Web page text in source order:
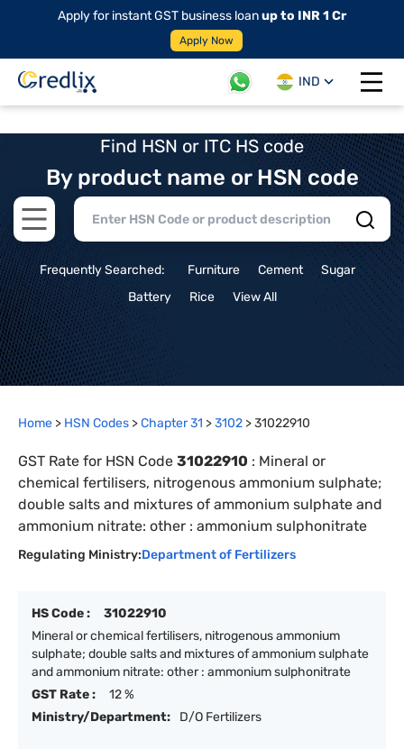
Apply for instant GST business loanup to INR 1 Cr
Apply Now
IND
Open
Find HSN or ITC HS code
By product name or HSN code
Open main menu
Frequently Searched: Furniture Cement
Sugar
Battery
Rice View All
Home > HSN Codes >Chapter31 >3102 >31022910
GST Rate for HSN Code 31022910 : Mineral or
chemical fertilisers, nitrogenous ammonium sulphate;
double salts and mixtures of ammonium sulphate and
ammonium nitrate: other : ammonium sulphonitrate
Regulating Ministry:Department of Fertilizers
HS Code :
31022910
Mineral or chemical fertilisers, nitrogenous ammonium
sulphate; double salts and mixtures of ammonium sulphate
and ammonium nitrate: other : ammonium sulphonitrate
GST Rate :
12 %
Ministry/Department:
D/O Fertilizers